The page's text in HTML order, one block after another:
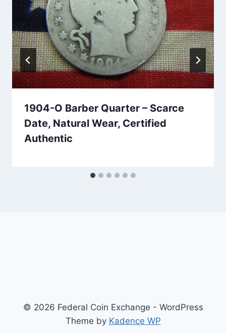
1904-O Barber Quarter – Scarce
Date, Natural Wear, Certified
Authentic
© 2026 Federal Coin Exchange - WordPress
Theme by Kadence WP